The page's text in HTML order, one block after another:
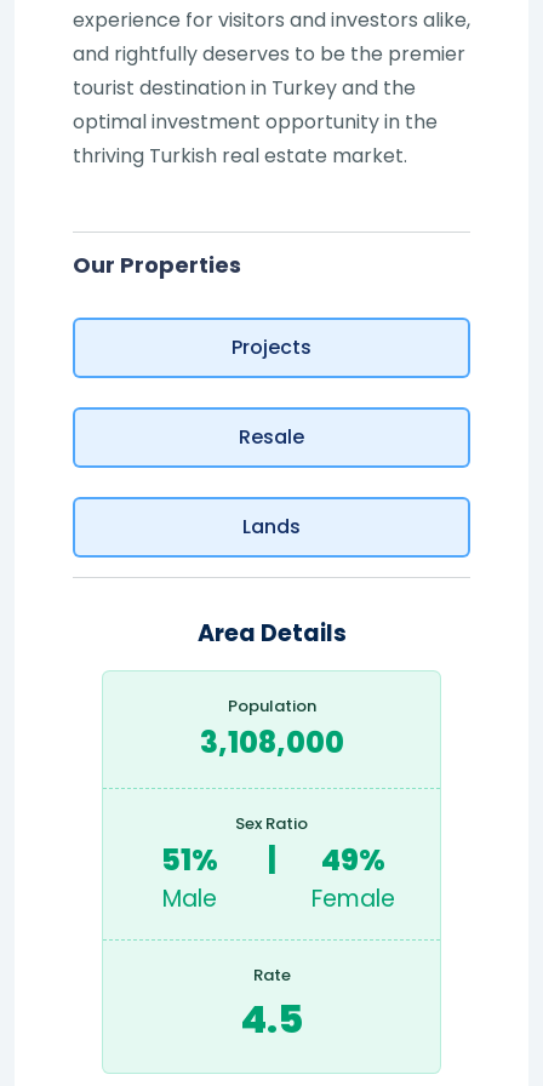
experience for visitors and investors alike,
and rightfully deserves to be the premier
tourist destination in Turkey and the
optimal investment opportunity in the
thriving Turkish real estate market.
Our Properties
Projects
Resale
Lands
Area Details
Population
3,108,000
Sex Ratio
51%
Male
49%
Female
Rate
4.5